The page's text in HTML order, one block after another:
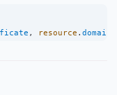
, resource . domain